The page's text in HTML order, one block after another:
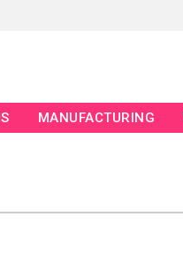
MANUFACTURING